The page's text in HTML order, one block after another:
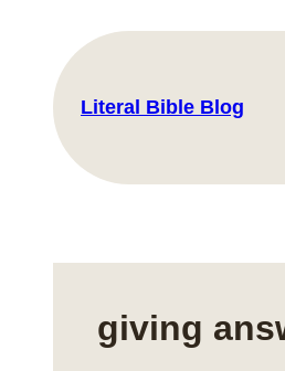
content
Literal Bible Blog
giving